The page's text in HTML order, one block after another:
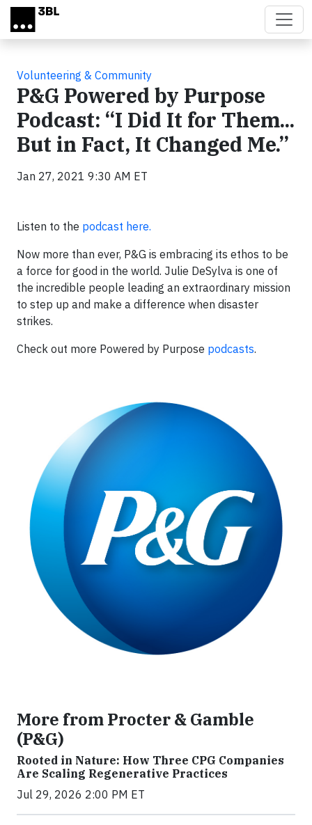
Skip to main content
Volunteering & Community
P&G Powered by Purpose
Podcast: “I Did It for Them...
But in Fact, It Changed Me.”
Jan 27, 2021 9:30 AM ET
Listen to the podcast here.
Now more than ever, P&G is embracing its ethos to be
a force for good in the world. Julie DeSylva is one of
the incredible people leading an extraordinary mission
to step up and make a difference when disaster
strikes.
Check out more Powered by Purpose podcasts.
More from Procter & Gamble
(P&G)
Rooted in Nature: How Three CPG Companies
Are Scaling Regenerative Practices
Jul 29, 2026 2:00 PM ET